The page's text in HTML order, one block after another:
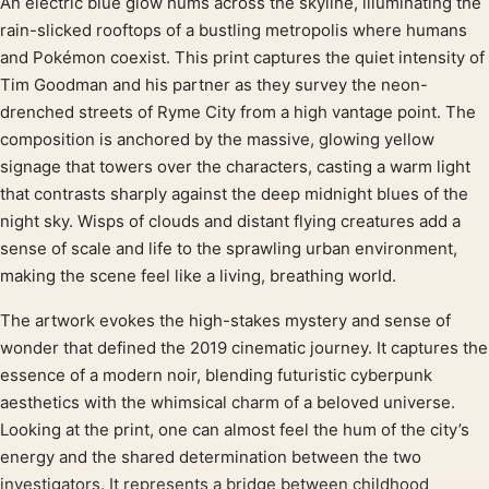
Product description
rain-slicked rooftops of a bustling metropolis where humans
and Pokémon coexist. This print captures the quiet intensity of
Tim Goodman and his partner as they survey the neon-
drenched streets of Ryme City from a high vantage point. The
composition is anchored by the massive, glowing yellow
signage that towers over the characters, casting a warm light
that contrasts sharply against the deep midnight blues of the
night sky. Wisps of clouds and distant flying creatures add a
sense of scale and life to the sprawling urban environment,
making the scene feel like a living, breathing world.
The artwork evokes the high-stakes mystery and sense of
wonder that defined the 2019 cinematic journey. It captures the
essence of a modern noir, blending futuristic cyberpunk
aesthetics with the whimsical charm of a beloved universe.
Looking at the print, one can almost feel the hum of the city’s
energy and the shared determination between the two
investigators. It represents a bridge between childhood